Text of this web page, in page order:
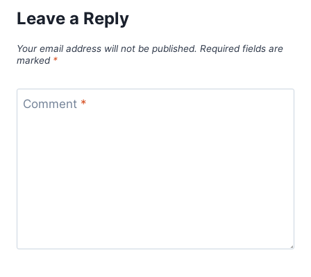
Leave a Reply
Your email address will not be published. Required fields are
marked *
Comment *